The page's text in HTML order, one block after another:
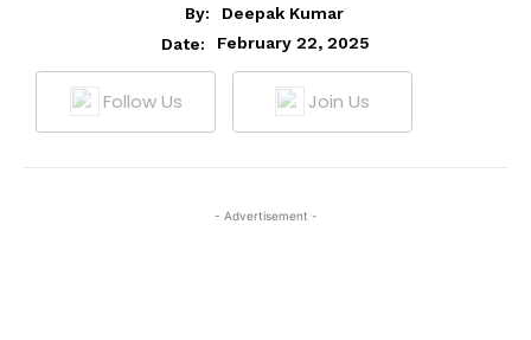
By:
Deepak Kumar
Date:
February 22, 2025
Follow Us Join Us
- Advertisement -